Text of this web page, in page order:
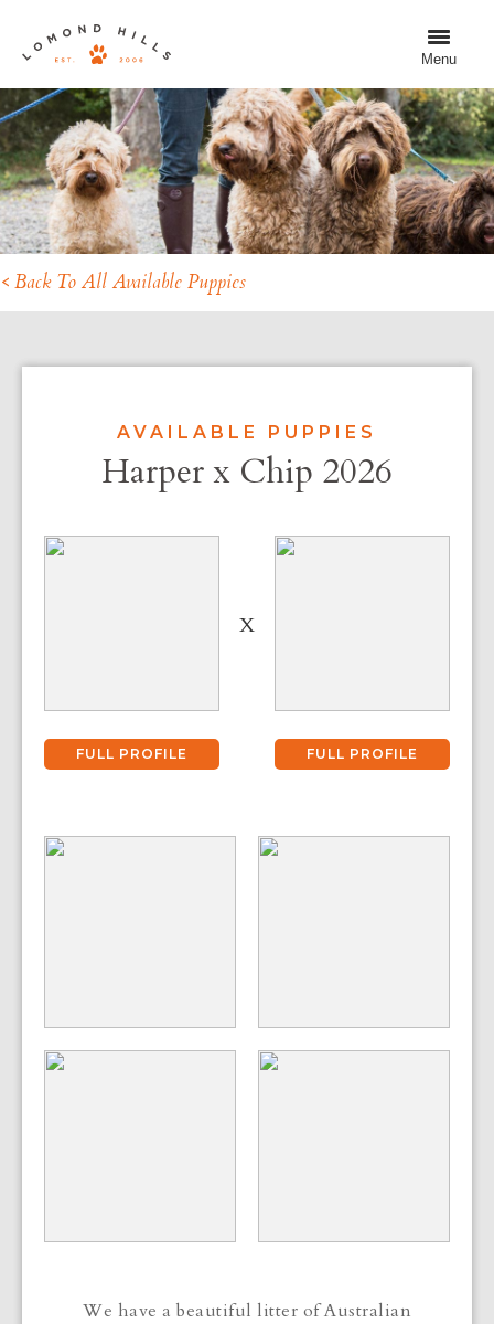
Menu
< Back To All Available Puppies
AVAILABLE PUPPIES
Harper x Chip 2026
FULL PROFILE
X
FULL PROFILE
We have a beautiful litter of Australian